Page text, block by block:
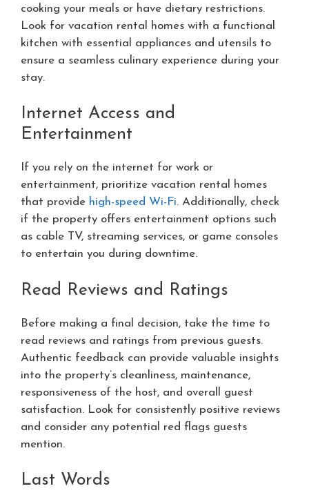
cooking your meals or have dietary restrictions.
Look for vacation rental homes with a functional
kitchen with essential appliances and utensils to
ensure a seamless culinary experience during your
stay.
Internet Access and
Entertainment
If you rely on the internet for work or
entertainment, prioritize vacation rental homes
that provide high-speed Wi-Fi. Additionally, check
if the property offers entertainment options such
as cable TV, streaming services, or game consoles
to entertain you during downtime.
Read Reviews and Ratings
Before making a final decision, take the time to
read reviews and ratings from previous guests.
Authentic feedback can provide valuable insights
into the property’s cleanliness, maintenance,
responsiveness of the host, and overall guest
satisfaction. Look for consistently positive reviews
and consider any potential red flags guests
mention.
Last Words